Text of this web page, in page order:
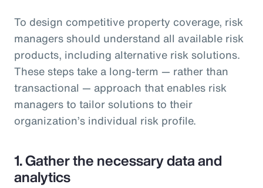
To design competitive property coverage, risk
managers should understand all available risk
products, including alternative risk solutions.
These steps take a long-term — rather than
transactional — approach that enables risk
managers to tailor solutions to their
organization’s individual risk profile.
1. Gather the necessary data and
analytics